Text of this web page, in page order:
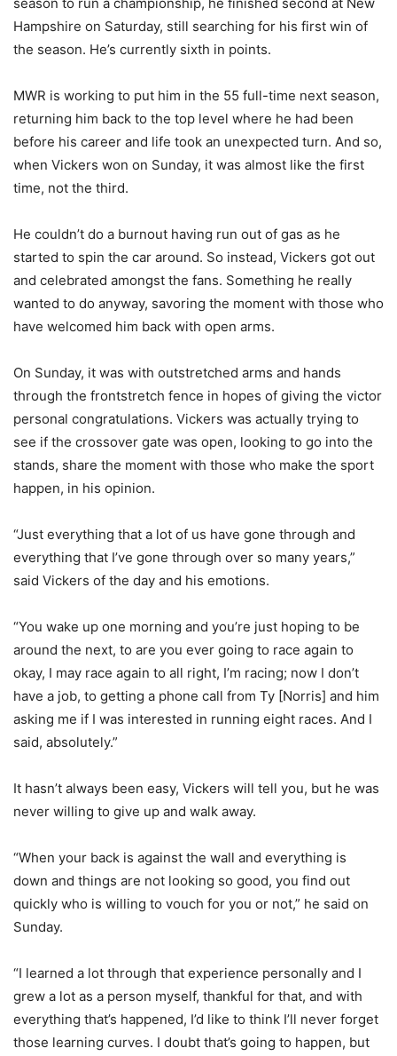
season to run a championship, he finished second at New
Hampshire on Saturday, still searching for his first win of
the season. He’s currently sixth in points.
MWR is working to put him in the 55 full-time next season,
returning him back to the top level where he had been
before his career and life took an unexpected turn. And so,
when Vickers won on Sunday, it was almost like the first
time, not the third.
He couldn’t do a burnout having run out of gas as he
started to spin the car around. So instead, Vickers got out
and celebrated amongst the fans. Something he really
wanted to do anyway, savoring the moment with those who
have welcomed him back with open arms.
On Sunday, it was with outstretched arms and hands
through the frontstretch fence in hopes of giving the victor
personal congratulations. Vickers was actually trying to
see if the crossover gate was open, looking to go into the
stands, share the moment with those who make the sport
happen, in his opinion.
“Just everything that a lot of us have gone through and
everything that I’ve gone through over so many years,”
said Vickers of the day and his emotions.
“You wake up one morning and you’re just hoping to be
around the next, to are you ever going to race again to
okay, I may race again to all right, I’m racing; now I don’t
have a job, to getting a phone call from Ty [Norris] and him
asking me if I was interested in running eight races. And I
said, absolutely.”
It hasn’t always been easy, Vickers will tell you, but he was
never willing to give up and walk away.
“When your back is against the wall and everything is
down and things are not looking so good, you find out
quickly who is willing to vouch for you or not,” he said on
Sunday.
“I learned a lot through that experience personally and I
grew a lot as a person myself, thankful for that, and with
everything that’s happened, I’d like to think I’ll never forget
those learning curves. I doubt that’s going to happen, but